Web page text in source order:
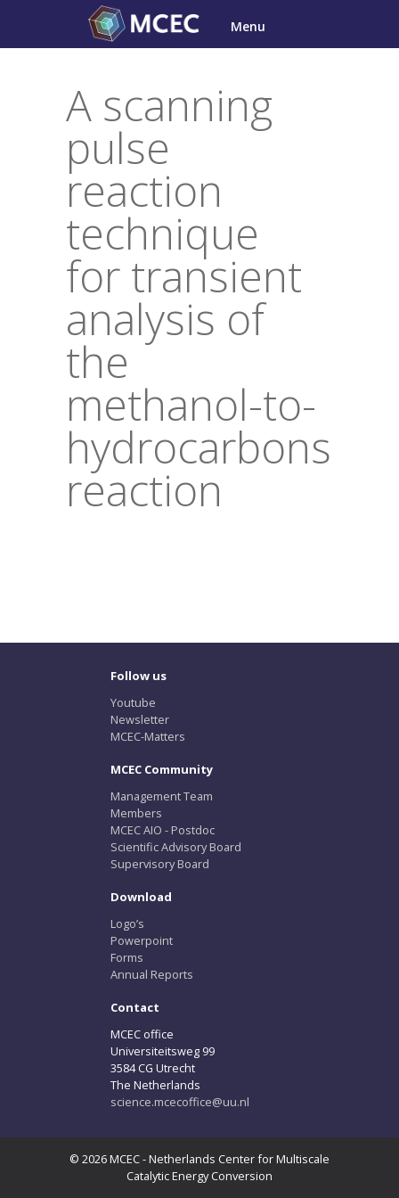
content
Menu
A scanning
pulse
reaction
technique
for transient
analysis of
the
methanol-to-
hydrocarbons
reaction
Follow us
Youtube
Newsletter
MCEC-Matters
MCEC Community
Management Team
Members
MCEC AIO - Postdoc
Scientific Advisory Board
Supervisory Board
Download
Logo’s
Powerpoint
Forms
Annual Reports
Contact
MCEC office
Universiteitsweg 99
3584 CG Utrecht
The Netherlands
science.mcecoffice@uu.nl
© 2026 MCEC - Netherlands Center for Multiscale
Catalytic Energy Conversion